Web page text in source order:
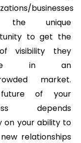
businesses
the unique
to get the
visibility they
in an
market.
of your
depends
on your ability to
relationships